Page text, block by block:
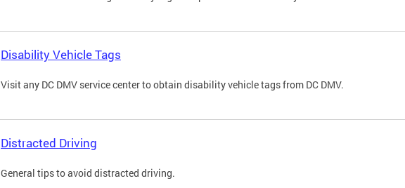
Disability Vehicle Tags
Visit any DC DMV service center to obtain disability vehicle tags from DC DMV.
Distracted Driving
General tips to avoid distracted driving.